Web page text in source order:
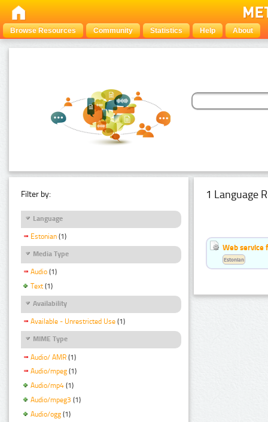
Browse Resources Community Statistics Help About
Filter by:
Language
Estonian (1)
Media Type
Audio (1)
Text (1)
Availability
Available - Unrestricted Use (1)
MIME Type
Audio/ AMR (1)
Audio/mpeg (1)
Audio/mp4 (1)
Audio/mpeg3 (1)
Audio/ogg (1)
1 Language
Web service
Estonian